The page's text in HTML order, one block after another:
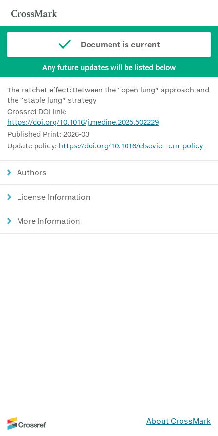
Document is current
Any future updates will be listed below
The ratchet effect: Between the “open lung” approach and
the “stable lung” strategy
Crossref DOI link:
https://doi.org/10.1016/j.medine.2025.502229
Published Print: 2026-03
Update policy: https://doi.org/10.1016/elsevier_cm_policy
Authors
License Information
More Information
About CrossMark